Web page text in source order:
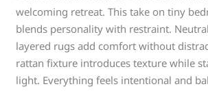
welcoming retreat. This take on tiny
blends personality with restraint.
layered rugs add comfort without
rattan fixture introduces texture while
light. Everything feels intentional and